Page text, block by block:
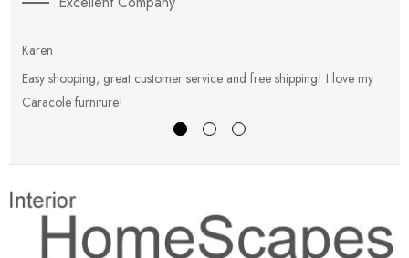
Karen
Easy shopping, great customer service and free shipping! I love my
Caracole furniture!